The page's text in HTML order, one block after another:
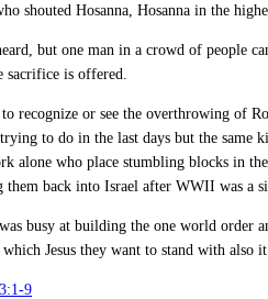
shouted Hosanna, Hosanna in the
but one man in a crowd of people
sacrifice is offered.
recognize or see the overthrowing of
to do in the last days but the same
alone who place stumbling blocks in
back into Israel after WWII was a
busy at building the one world order
which Jesus they want to stand with also
9